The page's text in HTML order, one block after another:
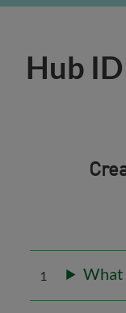
Hub ID
1 What